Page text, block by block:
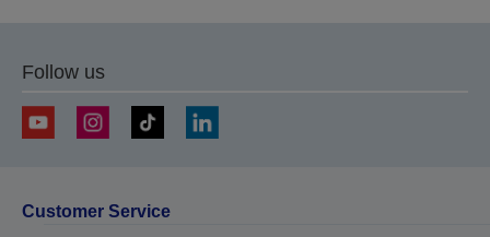
Follow us
Customer Service